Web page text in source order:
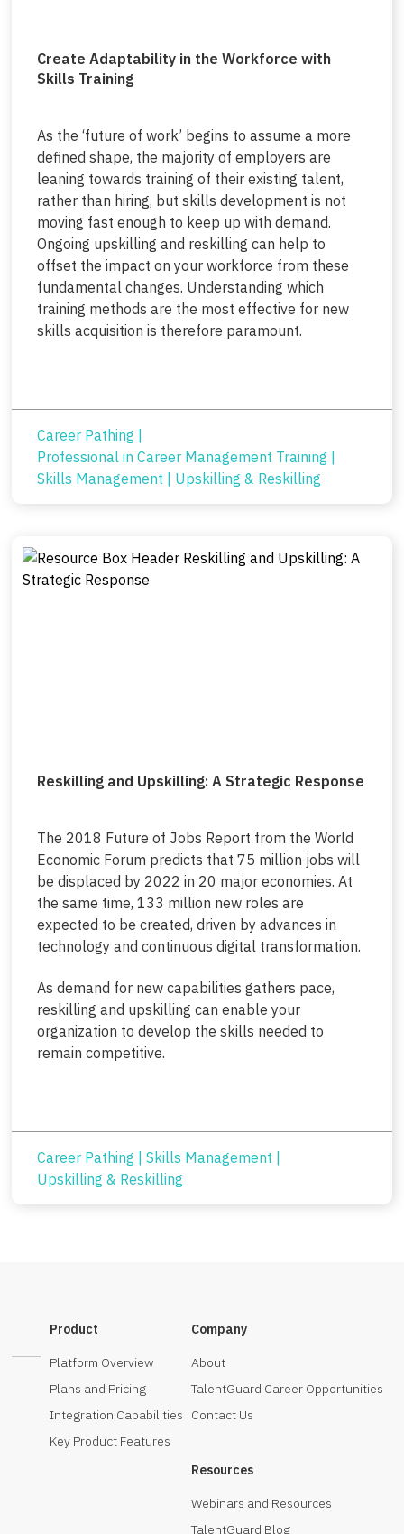
Create Adaptability in the Workforce with
Skills Training
As the ‘future of work’ begins to assume a more
defined shape, the majority of employers are
leaning towards training of their existing talent,
rather than hiring, but skills development is not
moving fast enough to keep up with demand.
Ongoing upskilling and reskilling can help to
offset the impact on your workforce from these
fundamental changes. Understanding which
training methods are the most effective for new
skills acquisition is therefore paramount.
Career Pathing |
Professional in Career Management Training |
Skills Management | Upskilling & Reskilling
Reskilling and Upskilling: A Strategic Response
The 2018 Future of Jobs Report from the World
Economic Forum predicts that 75 million jobs will
be displaced by 2022 in 20 major economies. At
the same time, 133 million new roles are
expected to be created, driven by advances in
technology and continuous digital transformation.
As demand for new capabilities gathers pace,
reskilling and upskilling can enable your
organization to develop the skills needed to
remain competitive.
Career Pathing | Skills Management |
Upskilling & Reskilling
Product
Platform Overview
Plans and Pricing
Integration Capabilities
Key Product Features
Company
About
TalentGuard Career Opportunities
Contact Us
Resources
Webinars and Resources
TalentGuard Blog